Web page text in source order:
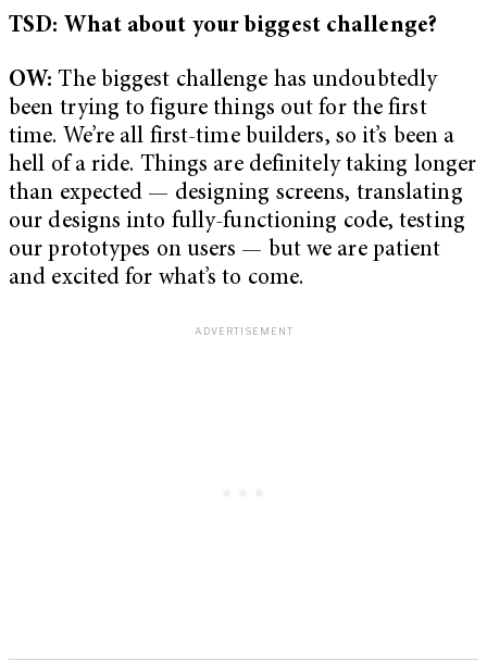
TSD: What about your biggest challenge?
OW:The biggest challenge has undoubtedly
been trying to figure things out for the first
time. We’re all first-time builders, so it’s been a
hell of a ride. Things are definitely taking longer
than expected — designing screens, translating
our designs into fully-functioning code, testing
our prototypes on users — but we are patient
and excited for what’s to come.